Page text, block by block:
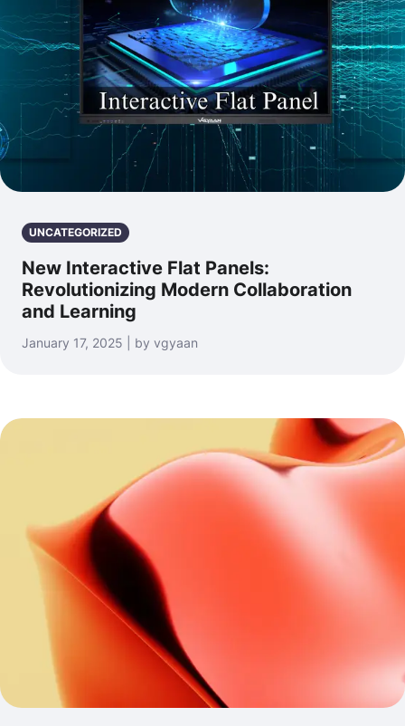
UNCATEGORIZED
New Interactive Flat Panels:
Revolutionizing Modern Collaboration
and Learning
January 17, 2025 | by vgyaan